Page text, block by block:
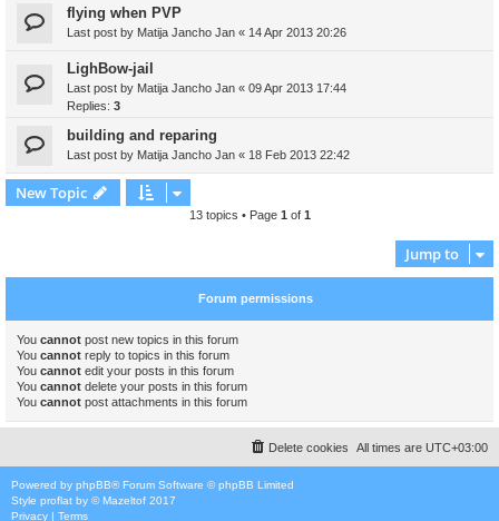
flying when PVP
Last post by Matija Jancho Jan « 14 Apr 2013 20:26
LighBow-jail
Last post by Matija Jancho Jan « 09 Apr 2013 17:44
Replies: 3
building and reparing
Last post by Matija Jancho Jan « 18 Feb 2013 22:42
New Topic
13 topics • Page 1 of 1
Jump to
Forum permissions
You cannot post new topics in this forum
You cannot reply to topics in this forum
You cannot edit your posts in this forum
You cannot delete your posts in this forum
You cannot post attachments in this forum
All times are UTC+03:00
Delete cookies
Powered by phpBB® Forum Software © phpBB Limited
Style proflat by ©Mazeltof 2017
Privacy | Terms